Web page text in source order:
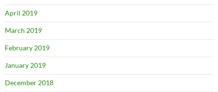
April 2019
March 2019
February 2019
January 2019
December 2018